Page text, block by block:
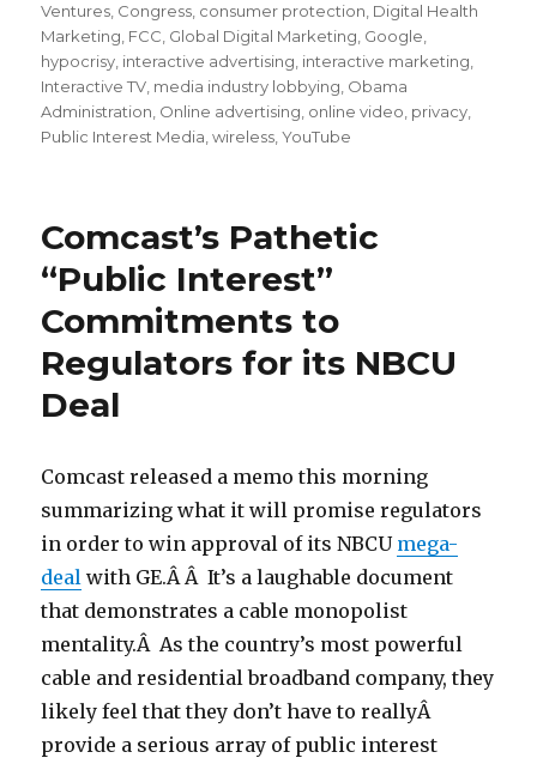
on
Ventures Congress consumer protection Digital Health
Marketing FCC Global Digital Marketing Google
hypocrisy interactive advertising interactive marketing
Interactive TV media industry lobbying Obama
Administration Online advertising online video privacy
Public Interest Media ,wireless ,YouTube
Comcast’s Pathetic
“Public Interest”
Commitments to
Regulators for its NBCU
Deal
Comcast released a memo this morning
summarizing what it will promise regulators
in order to win approval of its NBCU mega-
deal with GE.Â Â It’s a laughable document
that demonstrates a cable monopolist
mentality.Â As the country’s most powerful
cable and residential broadband company, they
likely feel that they don’t have to reallyÂ
provide a serious array of public interest